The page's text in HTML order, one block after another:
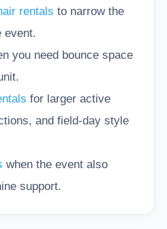
rentals to narrow the
event.
you need bounce space
for larger active
and field-day style
when the event also
support.